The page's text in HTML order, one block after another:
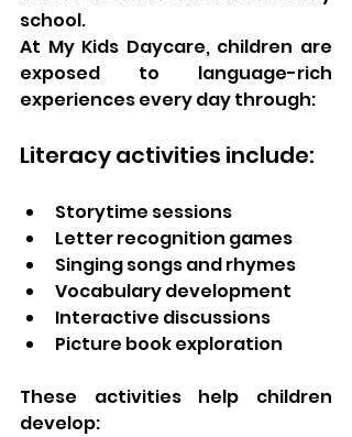
school.
At My Kids Daycare, children are
exposed to language-rich
experiences every day through:
Literacy activities include:
Storytime sessions
Letter recognition games
Singing songs and rhymes
Vocabulary development
Interactive discussions
Picture book exploration
These activities help children
develop: